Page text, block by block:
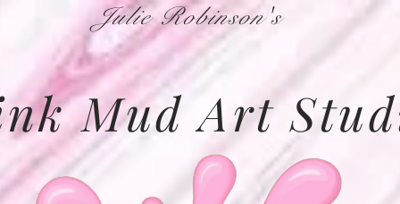
Julie Robinson's
Mud Art